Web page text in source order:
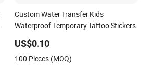
Custom Water Transfer Kids
Waterproof Temporary Tattoo Stickers
US$0.10
100 Pieces (MOQ)